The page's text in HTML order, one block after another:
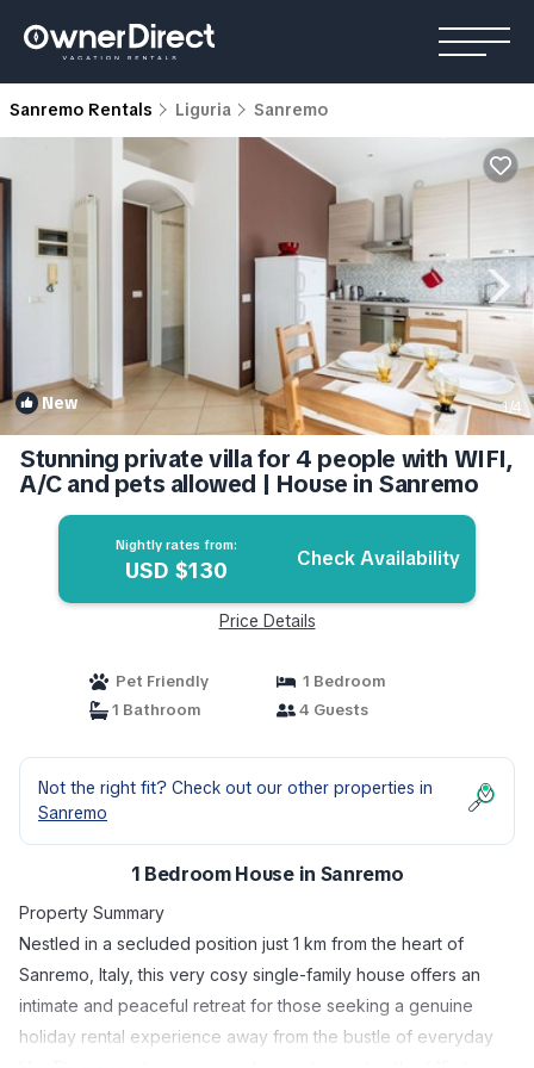
Sanremo Rentals Liguria Sanremo
New 1/4
Stunning private villa for 4 people with WIFI,
A/C and pets allowed | House in Sanremo
Nightly rates from:
USD $130 Check Availability
Price Details
Pet Friendly
1 Bedroom
1 Bathroom
4 Guests
Not the right fit? Check out our other properties in
Sanremo
1 Bedroom House in Sanremo
Property Summary
Nestled in a secluded position just 1 km from the heart of
Sanremo, Italy, this very cosy single-family house offers an
intimate and peaceful retreat for those seeking a genuine
holiday rental experience away from the bustle of everyday